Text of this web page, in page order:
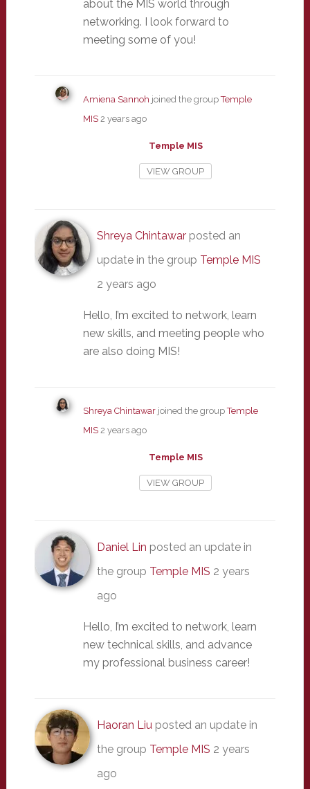
about the MIS world through
networking. I look forward to
meeting some of you!
Amiena Sannoh joined the groupTemple
MIS 2 years ago
Temple MIS
VIEW GROUP
Shreya Chintawarposted an
update in the group Temple MIS
2 years ago
Hello, I’m excited to network, learn
new skills, and meeting people who
are also doing MIS!
Shreya Chintawarjoined the groupTemple
MIS 2 years ago
Temple MIS
VIEW GROUP
Daniel Lin posted an update in
the group Temple MIS 2 years
ago
Hello, I’m excited to network, learn
new technical skills, and advance
my professional business career!
Haoran Liuposted an update in
the group Temple MIS 2 years
ago